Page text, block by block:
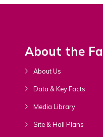
About the
About Us
Data & Key Facts
Media Library
Site & Hall Plans